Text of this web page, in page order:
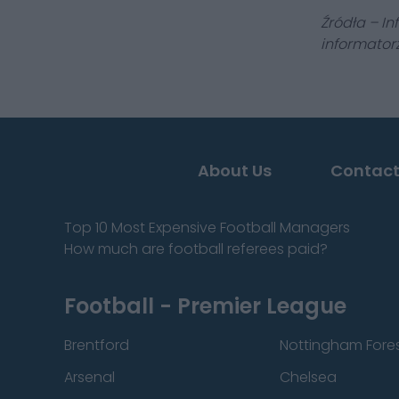
Źródła –
About Us
Top 10 Most Expensive Football Managers
How much are football referees paid?
Football - Premier League
Brentford
Nottingham
Arsenal
Chelsea